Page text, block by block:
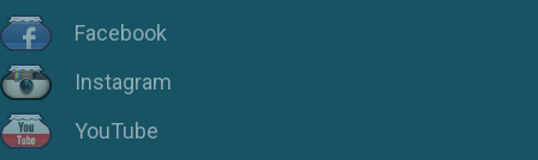
Facebook
Instagram
YouTube